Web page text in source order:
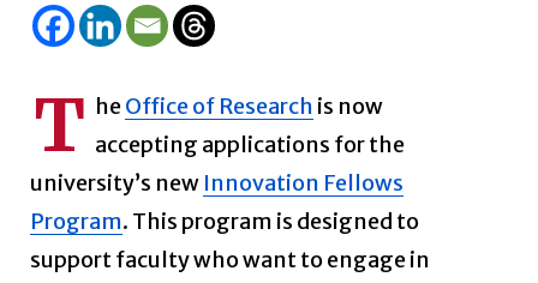
T heOffice of Research is now
accepting applications for the
university’s new Innovation Fellows
Program. This program is designed to
support faculty who want to engage in